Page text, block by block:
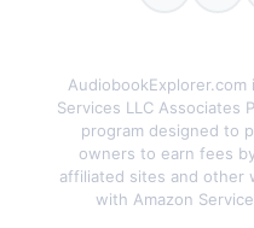
Services LLC Associates
program designed to
owners to earn fees
affiliated sites and other
with Amazon